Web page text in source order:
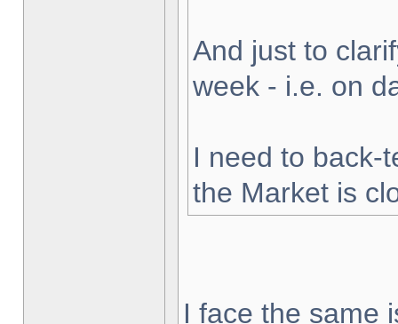
And just to
week - i.e. on
I need to back-
the Market is
I face the same